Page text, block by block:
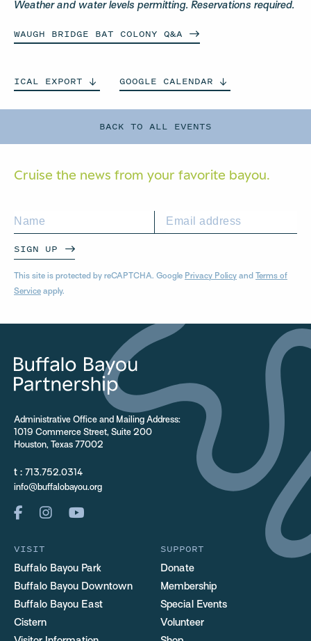
BACK TO ALL EVENTS
Weather and water levels permitting. Reservations required.
WAUGH BRIDGE BAT COLONY Q&A
ICAL EXPORT GOOGLE CALENDAR
Cruise the news from your favorite bayou.
SIGN UP
This site is protected by reCAPTCHA. Google Privacy Policy and Terms of
Service apply.
Administrative Office and Mailing Address:
1019 Commerce Street, Suite 200
Houston, Texas 77002
t : 713.752.0314
info@buffalobayou.org
VISIT
Buffalo Bayou Park
Buffalo Bayou Downtown
Buffalo Bayou East
Cistern
SUPPORT
Donate
Membership
Special Events
Volunteer